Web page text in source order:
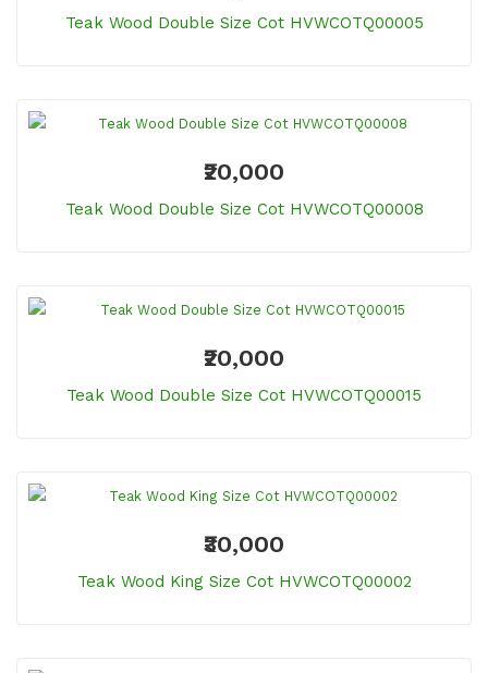
Teak Wood Double Size Cot HVWCOTQ00005
₹20,000
Teak Wood Double Size Cot HVWCOTQ00008
₹20,000
Teak Wood Double Size Cot HVWCOTQ00015
₹30,000
Teak Wood King Size Cot HVWCOTQ00002